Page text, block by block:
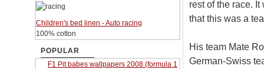
rest of the race.
that this was a
His team Mate
German-Swiss
Children's bed linen - Auto racing
100% cotton
POPULAR
F1 Pit babes wallpapers 2008 (formula 1